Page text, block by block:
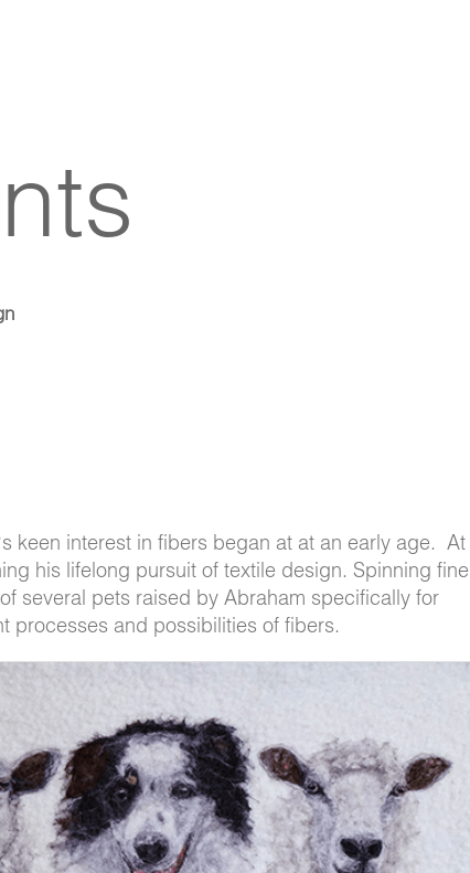
keen interest in fibers began at at an early age. At
his lifelong pursuit of textile design. Spinning fine
several pets raised by Abraham specifically for
processes and possibilities of fibers.